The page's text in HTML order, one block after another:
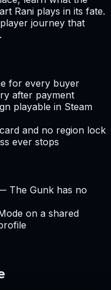
Rani plays in its fate.
journey that
for every buyer
after payment
playable in Steam
and no region lock
ever stops
The Gunk has no
on a shared